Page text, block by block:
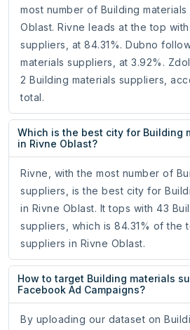
most number of Building
Oblast. Rivne leads at the top
suppliers, at 84.31%. Dubno
materials suppliers, at 3.92%.
2 Building materials suppliers,
total.
Which is the best city for Building
in Rivne Oblast?
Rivne, with the most number of
suppliers, is the best city for
in Rivne Oblast. It tops with 43
suppliers, which is 84.31% of the
suppliers in Rivne Oblast.
How to target Building materials
Facebook Ad Campaigns?
By uploading our dataset on